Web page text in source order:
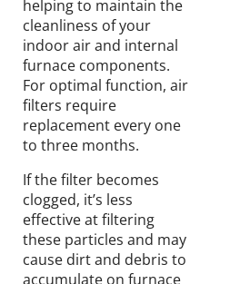
helping to maintain the
cleanliness of your
indoor air and internal
furnace components.
For optimal function, air
filters require
replacement every one
to three months.
If the filter becomes
clogged, it’s less
effective at filtering
these particles and may
cause dirt and debris to
accumulate on furnace